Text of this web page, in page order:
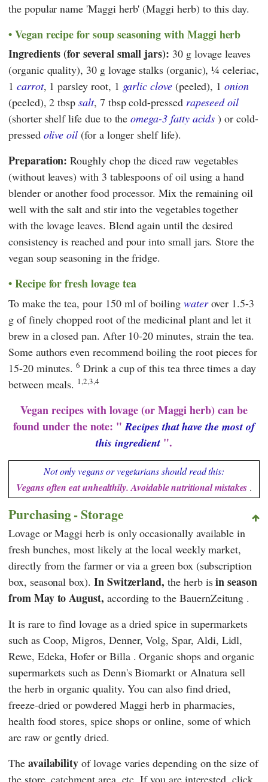
the popular name 'Maggi herb' (Maggi herb) to this day.
Vegan recipe for soup seasoning with Maggi herb
Ingredients (for several small jars): 30 g lovage leaves
(organic quality), 30 g lovage stalks (organic), ¼ celeriac,
1 carrot, 1 parsley root, 1 garlic clove(peeled), 1onion
(peeled), 2 tbspsalt, 7 tbsp cold-pressed rapeseed oil
(shorter shelf life due to theomega-3 fatty acids ) or cold-
pressed olive oil (for a longer shelf life).
Preparation: Roughly chop the diced raw vegetables
(without leaves) with 3 tablespoons of oil using a hand
blender or another food processor. Mix the remaining oil
well with the salt and stir into the vegetables together
with the lovage leaves. Blend again until the desired
consistency is reached and pour into small jars. Store the
vegan soup seasoning in the fridge.
Recipe for fresh lovage tea
To make the tea, pour 150 ml of boiling waterover 1.5-3
g of finely chopped root of the medicinal plant and let it
brew in a closed pan. After 10-20 minutes, strain the tea.
Some authors even recommend boiling the root pieces for
15-20 minutes.6 Drink a cup of this tea three times a day
between meals. 1,2,3,4
Vegan recipes with lovage (or Maggi herb) can be
found under the note: "Recipes that have the most of
this ingredient".
Not only vegans or vegetarians should read this:
Vegans often eat unhealthily. Avoidable nutritional mistakes .
Purchasing - Storage
Lovage or Maggi herb is only occasionally available in
fresh bunches, most likely at the local weekly market,
directly from the farmer or via a green box (subscription
box, seasonal box). In Switzerland, the herb isin season
from May to August, according tothe BauernZeitung .
It is rare to find lovage as a dried spice in supermarkets
such as Coop,Migros, Denner,Volg,Spar, Aldi, Lidl,
Rewe, Edeka,Hofer or Billa. Organic shops and organic
supermarkets such as Denn's Biomarkt or Alnatura sell
the herb in organic quality. You can also find dried,
freeze-dried or powdered Maggi herb in pharmacies,
health food stores, spice shops or online, some of which
are raw or gently dried.
The availability of lovage varies depending on the size of
the store, catchment area, etc. If you are interested, click